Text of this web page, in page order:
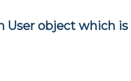
User object which is